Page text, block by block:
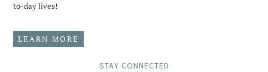
to-day lives!
LEARN MORE
STAY CONNECTED